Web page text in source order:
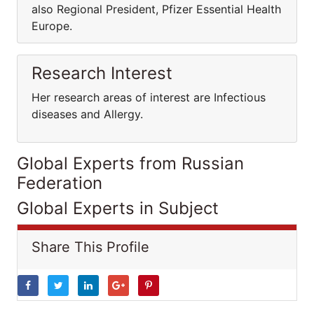
also Regional President, Pfizer Essential Health
Europe.
Research Interest
Her research areas of interest are Infectious
diseases and Allergy.
Global Experts from Russian
Federation
Global Experts in Subject
Share This Profile